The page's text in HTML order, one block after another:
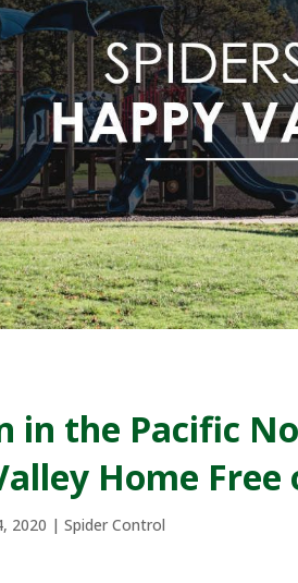
in the Pacific
Home Free
2020 | Spider Control